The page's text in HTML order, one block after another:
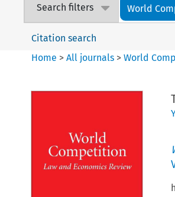
Search filters World
Citation search
Home >All journals >World